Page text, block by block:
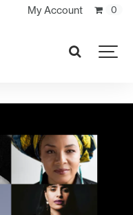
My Account 0
SEARCH